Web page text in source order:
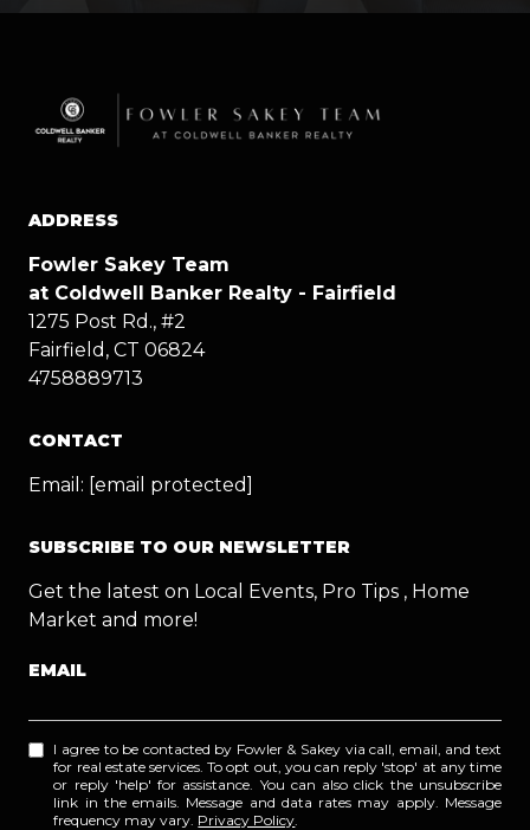
ADDRESS
Fowler Sakey Team
at Coldwell Banker Realty - Fairfield
1275 Post Rd., #2
Fairfield, CT 06824
4758889713
CONTACT
Email: [email protected]
SUBSCRIBE TO OUR NEWSLETTER
Get the latest on Local Events, Pro Tips , Home
Market and more!
EMAIL
I agree to be contacted by Fowler & Sakey via call, email, and text
for real estate services. To opt out, you can reply 'stop' at any time
or reply 'help' for assistance. You can also click the unsubscribe
link in the emails. Message and data rates may apply. Message
frequency may vary. Privacy Policy.